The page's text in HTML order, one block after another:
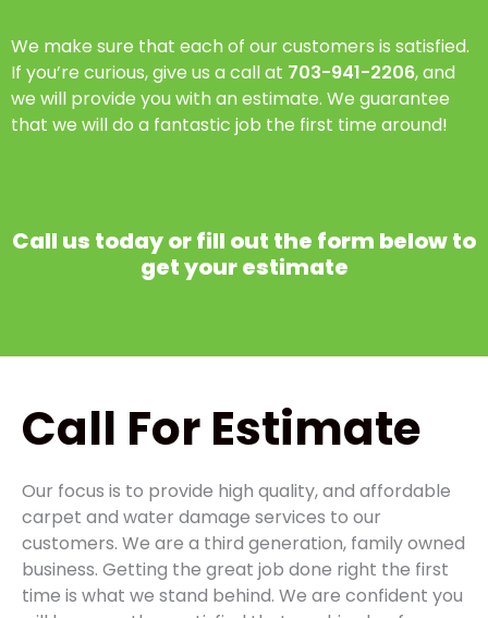
We make sure that each of our customers is satisfied.
If you’re curious, give us a call at 703-941-2206, and
we will provide you with an estimate. We guarantee
that we will do a fantastic job the first time around!
Call us today or fill out the form below to
get your estimate
Call For Estimate
Our focus is to provide high quality, and affordable
carpet and water damage services to our
customers. We are a third generation, family owned
business. Getting the great job done right the first
time is what we stand behind. We are confident you